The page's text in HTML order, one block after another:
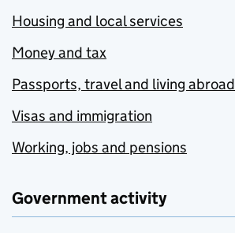
Housing and local services
Money and tax
Passports, travel and living abroad
Visas and immigration
Working, jobs and pensions
Government activity